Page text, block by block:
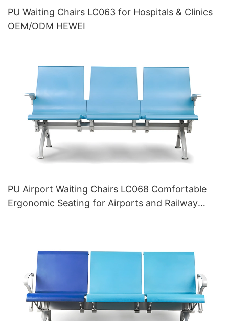
PU Waiting Chairs LC063 for Hospitals & Clinics
OEM/ODM HEWEI
PU Airport Waiting Chairs LC068 Comfortable
Ergonomic Seating for Airports and Railway